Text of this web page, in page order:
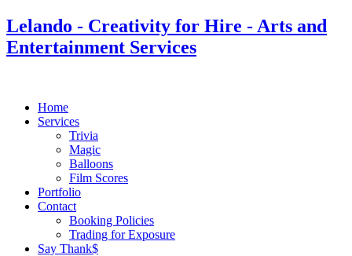
Lelando - Creativity for Hire - Arts and
Entertainment Services
Home
Services
Trivia
Magic
Balloons
Film Scores
Portfolio
Contact
Booking Policies
Trading for Exposure
Say Thank$